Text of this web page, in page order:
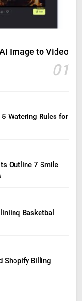
Image to Video
01
Watering Rules for
Outline 7 Smile
Basketball
Shopify Billing